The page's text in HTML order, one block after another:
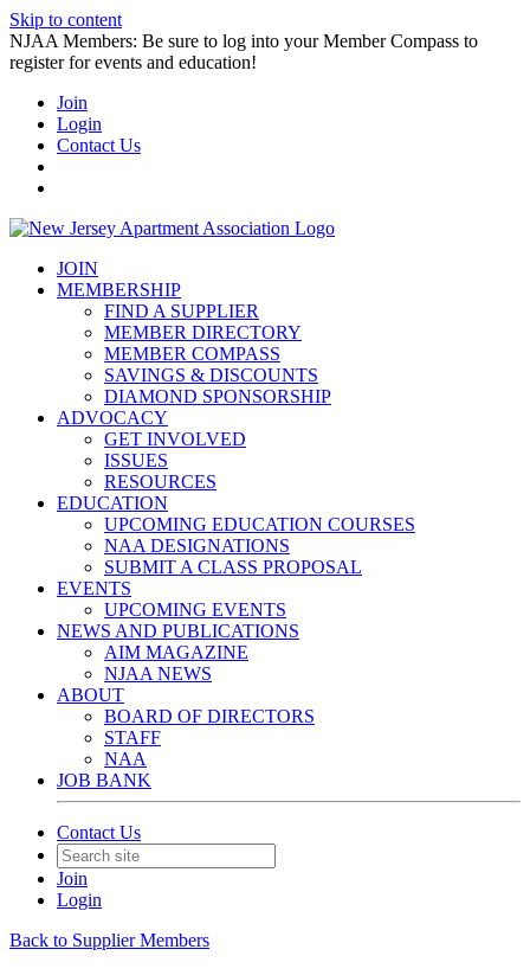
Skip to content
NJAA Members: Be sure to log into your Member Compass to
register for events and education!
Join
Login
Contact Us
JOIN
MEMBERSHIP
FIND A SUPPLIER
MEMBER DIRECTORY
MEMBER COMPASS
SAVINGS & DISCOUNTS
DIAMOND SPONSORSHIP
ADVOCACY
GET INVOLVED
ISSUES
RESOURCES
EDUCATION
UPCOMING EDUCATION COURSES
NAA DESIGNATIONS
SUBMIT A CLASS PROPOSAL
EVENTS
UPCOMING EVENTS
NEWS AND PUBLICATIONS
AIM MAGAZINE
NJAA NEWS
ABOUT
BOARD OF DIRECTORS
STAFF
NAA
JOB BANK
Contact Us
Join
Login
Back to Supplier Members